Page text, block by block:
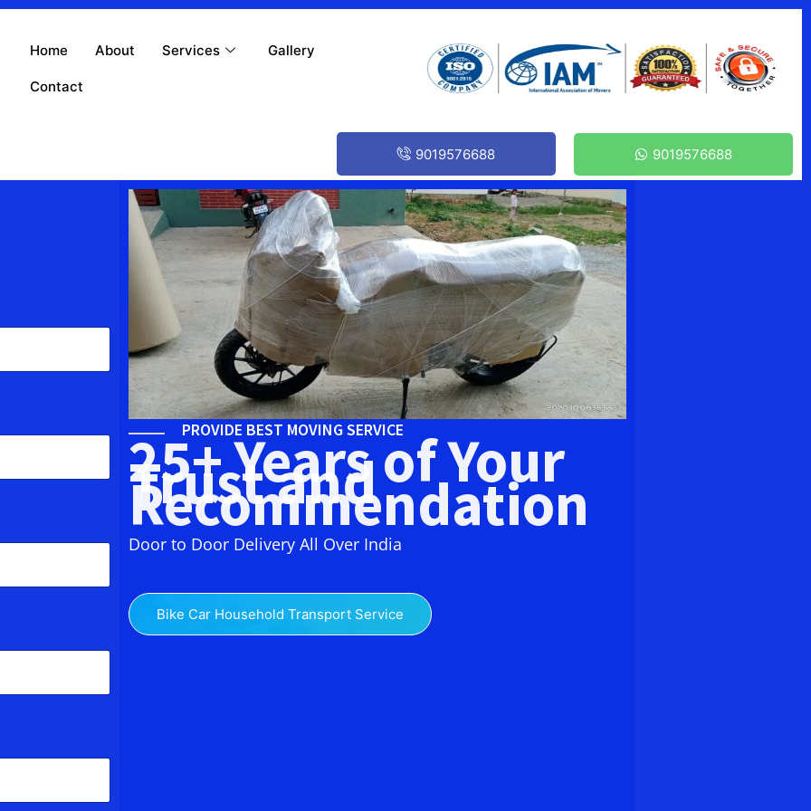
Home About Services Gallery
Contact
9019576688 9019576688
PROVIDE BEST MOVING SERVICE
25+ Years of Your
Trust and
Recommendation
Door to Door Delivery All Over India
Bike Car Household Transport Service